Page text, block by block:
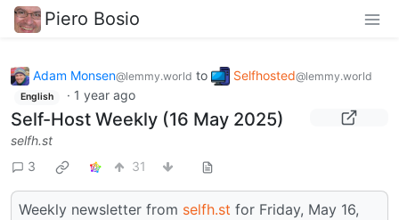
Piero Bosio
Adam Monsen@lemmy.world to Selfhosted@lemmy.world
English · 1 year ago
Self-Host Weekly (16 May 2025)
selfh.st
3
31
Weekly newsletter from selfh.st for Friday, May 16,